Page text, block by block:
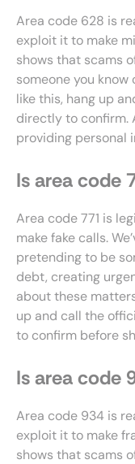
Area code 628 is
exploit it to make
shows that scams
someone you know
like this, hang up
directly to confirm.
providing personal
Is area code
Area code 771 is
make fake calls.
pretending to be
debt, creating
about these
up and call the
to confirm before
Is area code
Area code 934 is
exploit it to make
shows that scams